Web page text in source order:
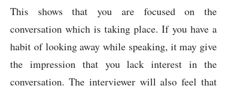
This shows that you are focused on the
conversation which is taking place. If you have a
habit of looking away while speaking, it may give
the impression that you lack interest in the
conversation. The interviewer will also feel that